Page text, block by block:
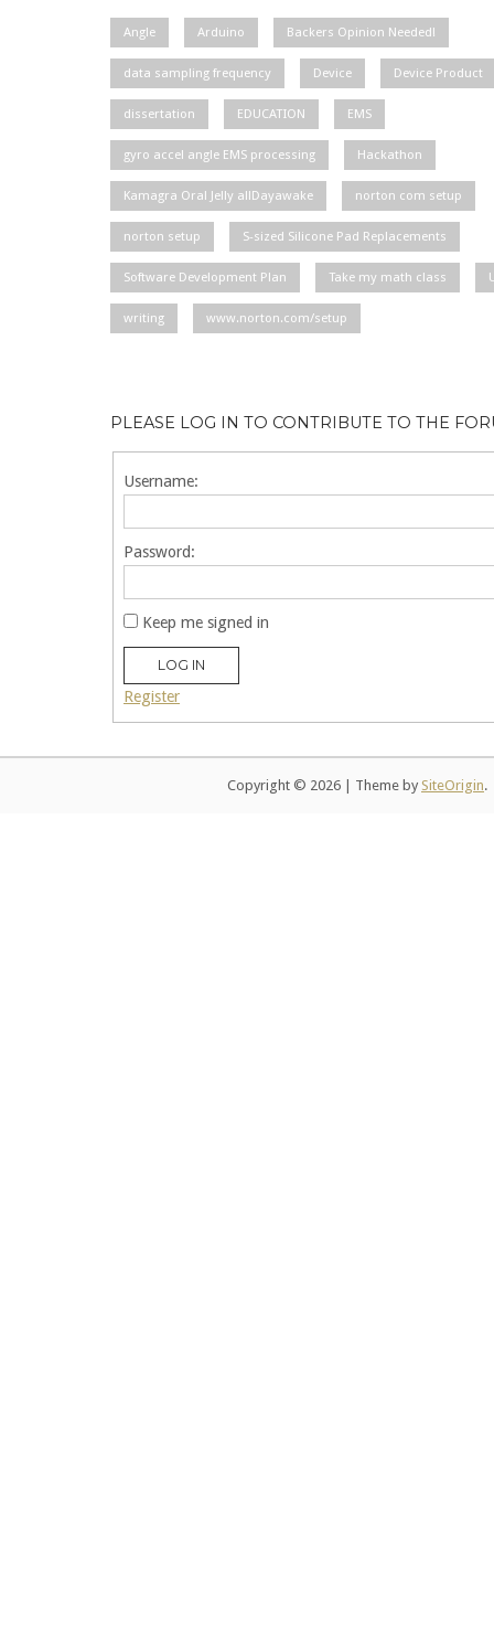
Angle Arduino Backers Opinion Needed!
data sampling frequency Device Device Product
dissertation EDUCATION EMS
gyro accel angle EMS processing Hackathon
Kamagra Oral Jelly allDayawake norton com setup
norton setup S-sized Silicone Pad Replacements
Software Development Plan Take my math class
writing www.norton.com/setup
PLEASE LOG IN TO CONTRIBUTE TO THE
Username:
Password:
Keep me signed in
LOG IN
Register
Copyright © 2026 Theme by SiteOrigin.